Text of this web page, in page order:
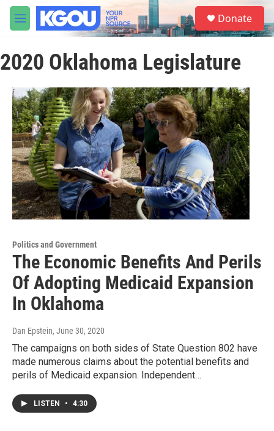
Skip to main content
M
e
u
S
e
a
Donate
2020 Oklahoma Legislature
Politics and Government
The Economic Benefits And Perils
Of Adopting Medicaid Expansion
In Oklahoma
Dan Epstein, June 30, 2020
The campaigns on both sides of State Question 802 have
made numerous claims about the potential benefits and
perils of Medicaid expansion. Independent…
LISTEN • 4:30